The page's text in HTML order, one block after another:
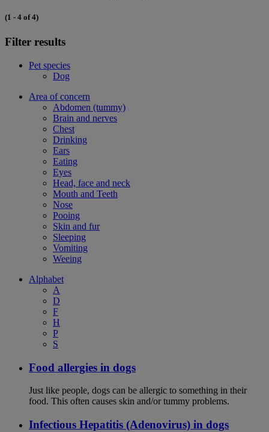
(1 - 4 of 4)
Filter results
Pet species
Dog
Area of concern
Abdomen (tummy)
Brain and nerves
Chest
Drinking
Ears
Eating
Eyes
Head, face and neck
Mouth and Teeth
Nose
Pooing
Skin and fur
Sleeping
Vomiting
Weeing
Alphabet
A
D
F
H
P
S
Food allergies in dogs
Just like people, dogs can be allergic to something in their
food. This often causes skin and/or tummy problems.
Infectious Hepatitis (Adenovirus) in dogs